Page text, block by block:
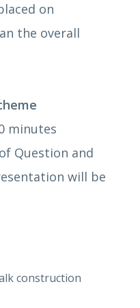
on
the overall
minutes
Question and
will be
construction